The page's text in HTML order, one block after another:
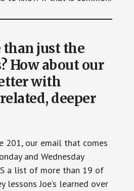
than just the
How about our
with
deeper
201, our email that comes
and Wednesday
a list of more than 19 of
lessons Joe’s learned over